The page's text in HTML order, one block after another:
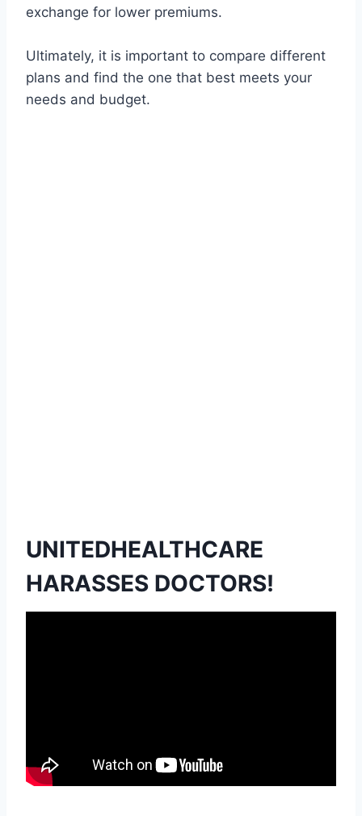
exchange for lower premiums.
Ultimately, it is important to compare different
plans and find the one that best meets your
needs and budget.
UNITEDHEALTHCARE
HARASSES DOCTORS!